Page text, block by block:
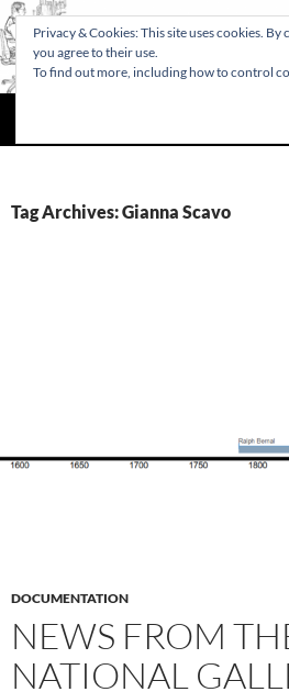
Tag Archives: Gianna Scavo
DOCUMENTATION
NEWS FROM
NATIONAL
Privacy & Cookies: This site uses cookies.
you agree to their use.
To find out more, including how to control